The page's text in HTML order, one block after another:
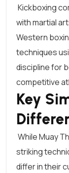
Kickboxing
with martial
Western
techniques
discipline for
competitive
Key
While Muay
striking
differ in their